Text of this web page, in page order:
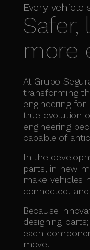
Every vehicle
Safer,
more
At Grupo
transforming
engineering
true evolution
engineering
capable of
In the
parts, in new
make vehicles
connected,
Because
designing
each
move.